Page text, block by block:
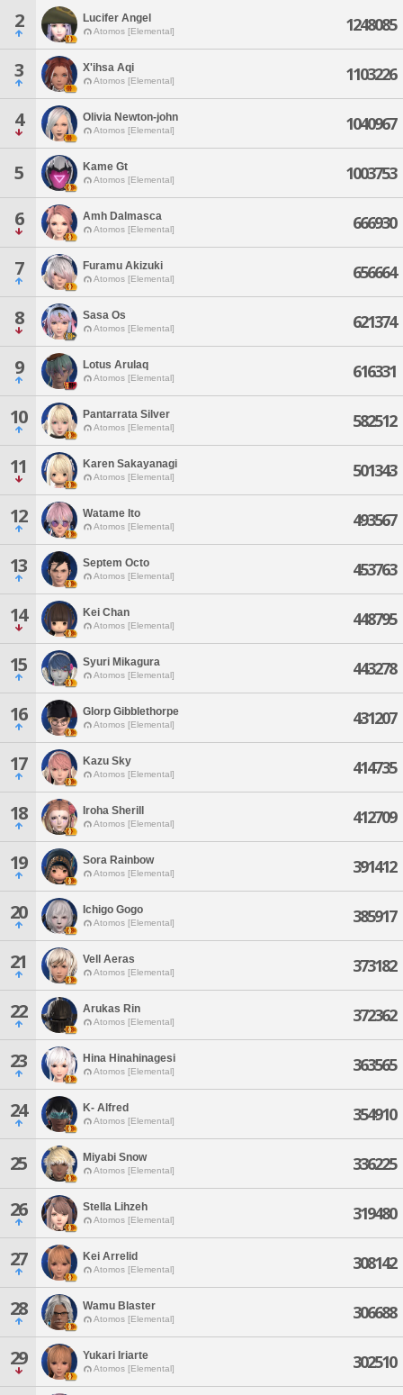
2 Lucifer Angel
Atomos [Elemental] 1248085
3 X'ihsa Aqi
Atomos [Elemental] 1103226
4 Olivia Newton-john
Atomos [Elemental] 1040967
5 Kame Gt
Atomos [Elemental] 1003753
6 Amh Dalmasca
Atomos [Elemental] 666930
7 Furamu Akizuki
Atomos [Elemental] 656664
8 Sasa Os
Atomos [Elemental] 621374
9 Lotus Arulaq
Atomos [Elemental] 616331
10 Pantarrata Silver
Atomos [Elemental] 582512
11 Karen Sakayanagi
Atomos [Elemental] 501343
12 Watame Ito
Atomos [Elemental] 493567
13 Septem Octo
Atomos [Elemental] 453763
14 Kei Chan
Atomos [Elemental] 448795
15 Syuri Mikagura
Atomos [Elemental] 443278
16 Glorp Gibblethorpe
Atomos [Elemental] 431207
17 Kazu Sky
Atomos [Elemental] 414735
18 Iroha Sherill
Atomos [Elemental] 412709
19 Sora Rainbow
Atomos [Elemental] 391412
20 Ichigo Gogo
Atomos [Elemental] 385917
21 Vell Aeras
Atomos [Elemental] 373182
22 Arukas Rin
Atomos [Elemental] 372362
23 Hina Hinahinagesi
Atomos [Elemental] 363565
24 K- Alfred
Atomos [Elemental] 354910
25 Miyabi Snow
Atomos [Elemental] 336225
26 Stella Lihzeh
Atomos [Elemental] 319480
27 Kei Arrelid
Atomos [Elemental] 308142
28 Wamu Blaster
Atomos [Elemental] 306688
29 Yukari Iriarte
Atomos [Elemental] 302510